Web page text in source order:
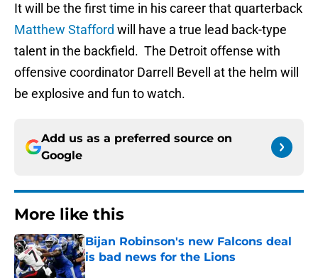
It will be the first time in his career that quarterback
Matthew Stafford will have a true lead back-type
talent in the backfield. The Detroit offense with
offensive coordinator Darrell Bevell at the helm will
be explosive and fun to watch.
Add us as a preferred source on
Google
More like this
Bijan Robinson's new Falcons deal
is bad news for the Lions
Published by on Invalid Date